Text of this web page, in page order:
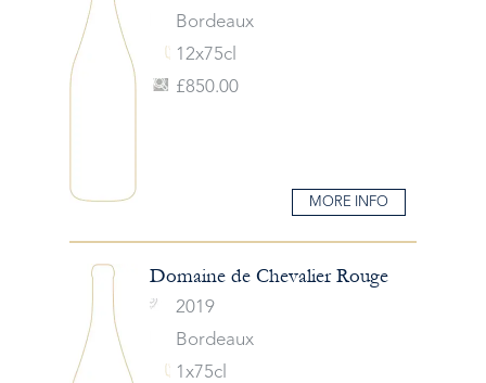
Bordeaux
12x75cl
£850.00
MORE INFO
Domaine de Chevalier Rouge
2019
Bordeaux
1x75cl